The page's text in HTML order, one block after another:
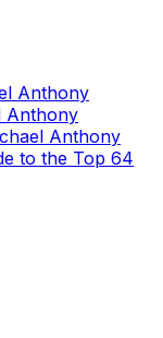
Anthony
Anthony
Anthony
to the Top 64